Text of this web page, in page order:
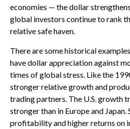
economies — the dollar
global investors continue to rank
relative safe haven.
There are some historical
have dollar appreciation against
times of global stress. Like the
stronger relative growth and
trading partners. The U.S. growth
stronger than in Europe and
profitability and higher returns on